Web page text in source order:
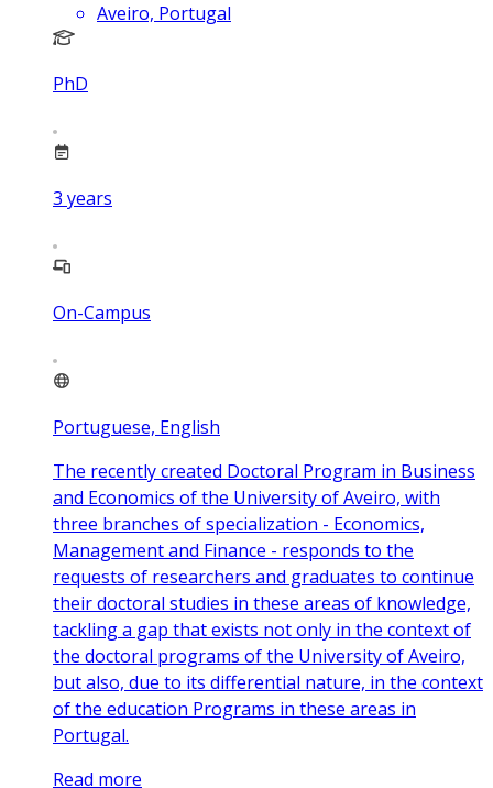
Aveiro, Portugal
PhD
3 years
On-Campus
Portuguese, English
The recently created Doctoral Program in Business
and Economics of the University of Aveiro, with
three branches of specialization - Economics,
Management and Finance - responds to the
requests of researchers and graduates to continue
their doctoral studies in these areas of knowledge,
tackling a gap that exists not only in the context of
the doctoral programs of the University of Aveiro,
but also, due to its differential nature, in the context
of the education Programs in these areas in
Portugal.
Read more